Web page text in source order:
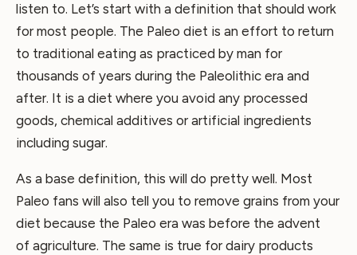
listen to. Let’s start with a definition that should work
for most people. The Paleo diet is an effort to return
to traditional eating as practiced by man for
thousands of years during the Paleolithic era and
after. It is a diet where you avoid any processed
goods, chemical additives or artificial ingredients
including sugar.
As a base definition, this will do pretty well. Most
Paleo fans will also tell you to remove grains from your
diet because the Paleo era was before the advent
of agriculture. The same is true for dairy products